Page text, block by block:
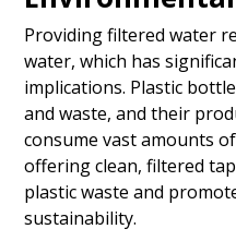
Providing filtered water
water, which has
implications. Plastic
and waste, and their
consume vast amounts
offering clean, filtered
plastic waste and
sustainability.